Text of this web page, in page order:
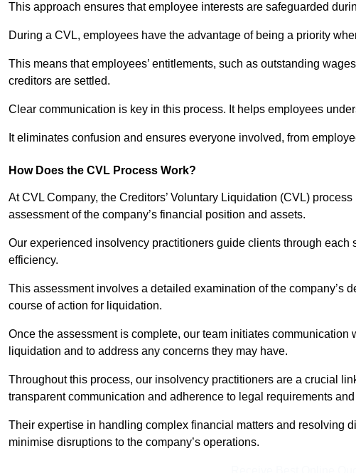
This approach ensures that employee interests are safeguarded
During a CVL, employees have the advantage of being a priority
This means that employees’ entitlements, such as outstanding
creditors are settled.
Clear communication is key in this process. It helps employees
It eliminates confusion and ensures everyone involved, from
How Does the CVL Process Work?
At CVL Company, the Creditors’ Voluntary Liquidation (CVL)
assessment of the company’s financial position and assets.
Our experienced insolvency practitioners guide clients through
efficiency.
This assessment involves a detailed examination of the company’s
course of action for liquidation.
Once the assessment is complete, our team initiates
liquidation and to address any concerns they may have.
Throughout this process, our insolvency practitioners are a crucial
transparent communication and adherence to legal requirements
Their expertise in handling complex financial matters and resolving
minimise disruptions to the company’s operations.